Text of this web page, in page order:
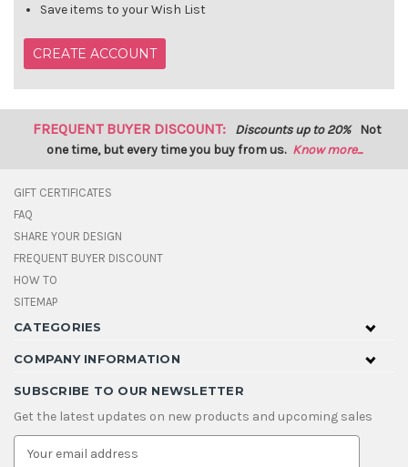
Save items to your Wish List
CREATE ACCOUNT
FREQUENT BUYER DISCOUNT: Discounts up to 20% Not
one time, but every time you buy from us. Know more...
GIFT CERTIFICATES
FAQ
SHARE YOUR DESIGN
FREQUENT BUYER DISCOUNT
HOW TO
SITEMAP
CATEGORIES
COMPANY INFORMATION
SUBSCRIBE TO OUR NEWSLETTER
Get the latest updates on new products and upcoming sales
E